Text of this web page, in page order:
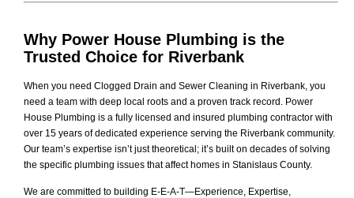
Why Power House Plumbing is the
Trusted Choice for Riverbank
When you need Clogged Drain and Sewer Cleaning in Riverbank, you
need a team with deep local roots and a proven track record. Power
House Plumbing is a fully licensed and insured plumbing contractor with
over 15 years of dedicated experience serving the Riverbank community.
Our team’s expertise isn’t just theoretical; it’s built on decades of solving
the specific plumbing issues that affect homes in Stanislaus County.
We are committed to building E-E-A-T—Experience, Expertise,